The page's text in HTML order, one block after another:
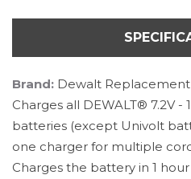
Brand: Dewalt
Charges all DEWALT® 7.2V -
batteries (except Univolt
one charger for multiple
Charges the battery in 1